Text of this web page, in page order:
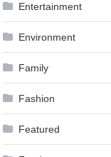
Entertainment
Environment
Family
Fashion
Featured